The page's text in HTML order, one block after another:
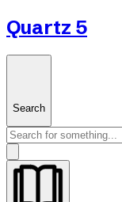
Quartz 5
Search